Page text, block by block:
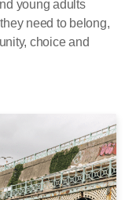
young adults
need to belong,
choiceand